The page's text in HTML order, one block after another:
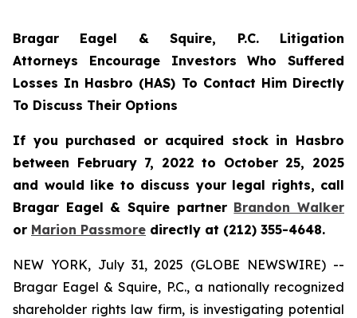
Bragar Eagel & Squire, P.C. Litigation
Attorneys Encourage Investors Who Suffered
Losses In Hasbro (HAS) To Contact Him Directly
To Discuss Their Options
If you purchased or acquired stock in Hasbro
between February 7, 2022 to October 25, 2025
and would like to discuss your legal rights, call
Bragar Eagel & Squire partner Brandon Walker
or Marion Passmore directly at (212) 355-4648.
NEW YORK, July 31, 2025 (GLOBE NEWSWIRE) --
Bragar Eagel & Squire, P.C., a nationally recognized
shareholder rights law firm, is investigating potential